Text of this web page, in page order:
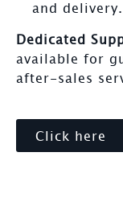
and delivery.
Dedicated
available for
after-sales
Click here